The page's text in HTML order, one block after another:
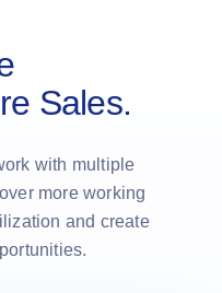
Sales.
with multiple
more working
and create